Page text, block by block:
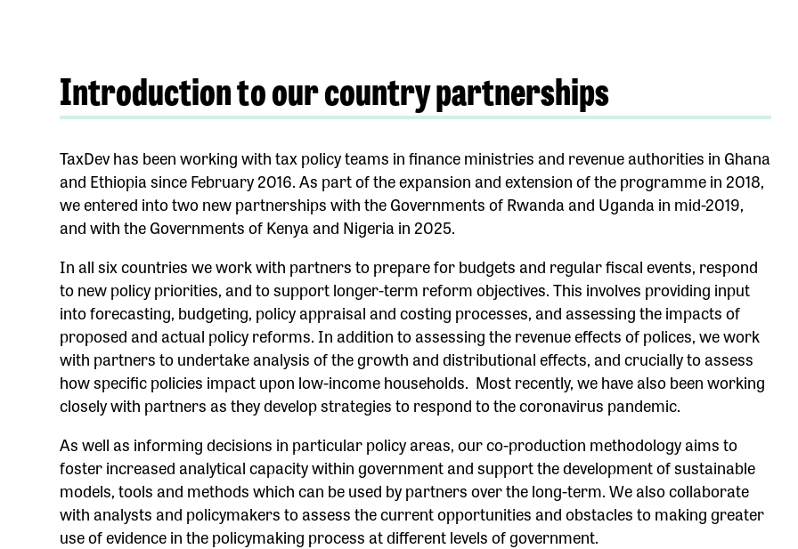
Introduction to our country partnerships
TaxDev has been working with tax policy teams in finance ministries and revenue authorities in Ghana
and Ethiopia since February 2016. As part of the expansion and extension of the programme in 2018,
we entered into two new partnerships with the Governments of Rwanda and Uganda in mid-2019,
and with the Governments of Kenya and Nigeria in 2025.
In all six countries we work with partners to prepare for budgets and regular fiscal events, respond
to new policy priorities, and to support longer-term reform objectives. This involves providing input
into forecasting, budgeting, policy appraisal and costing processes, and assessing the impacts of
proposed and actual policy reforms. In addition to assessing the revenue effects of polices, we work
with partners to undertake analysis of the growth and distributional effects, and crucially to assess
how specific policies impact upon low-income households. Most recently, we have also been working
closely with partners as they develop strategies to respond to the coronavirus pandemic.
As well as informing decisions in particular policy areas, our co-production methodology aims to
foster increased analytical capacity within government and support the development of sustainable
models, tools and methods which can be used by partners over the long-term. We also collaborate
with analysts and policymakers to assess the current opportunities and obstacles to making greater
use of evidence in the policymaking process at different levels of government.